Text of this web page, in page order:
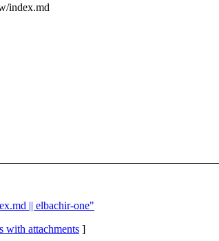
index.md
|| elbachir-one"
with attachments ]